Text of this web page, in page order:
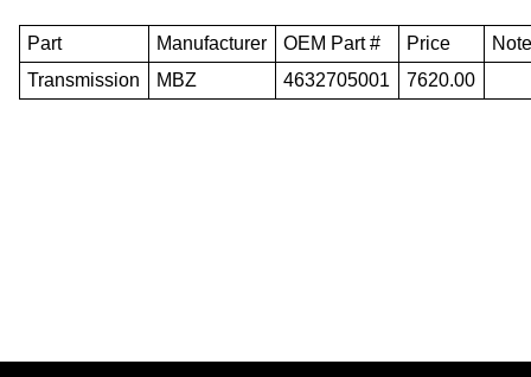
Part Manufacturer OEM Part # Price
Transmission
MBZ 4632705001 7620.00